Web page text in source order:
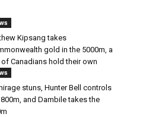
Kipsang takes
gold in the 5000m, a
Canadians hold their own
stuns, Hunter Bell controls
and Dambile takes the